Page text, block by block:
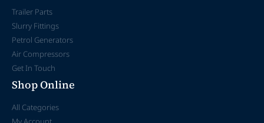
Trailer Parts
Slurry Fittings
Petrol Generators
Air Compressors
Get In Touch
Shop Online
All Categories